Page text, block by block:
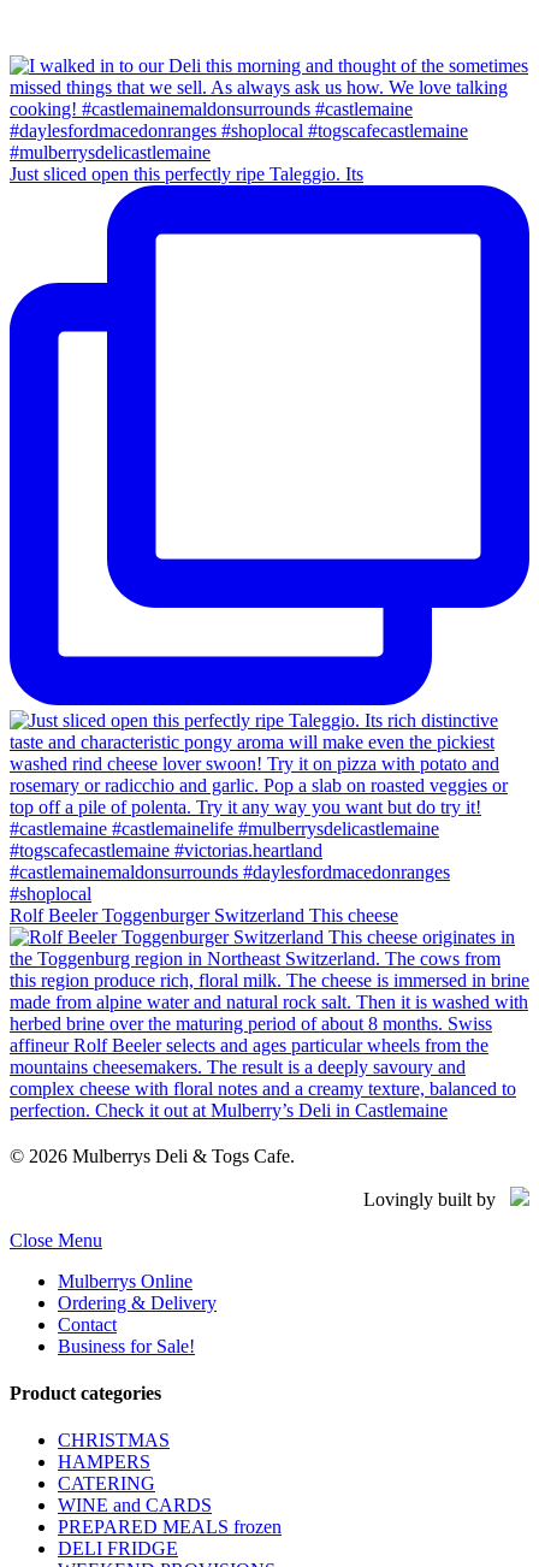
Just sliced open this perfectly ripe Taleggio. Its
Rolf Beeler Toggenburger Switzerland This cheese
© 2026 Mulberrys Deli & Togs Cafe.
Lovingly built by
Close Menu
Mulberrys Online
Ordering & Delivery
Contact
Business for Sale!
Product categories
CHRISTMAS
HAMPERS
CATERING
WINE and CARDS
PREPARED MEALS frozen
DELI FRIDGE